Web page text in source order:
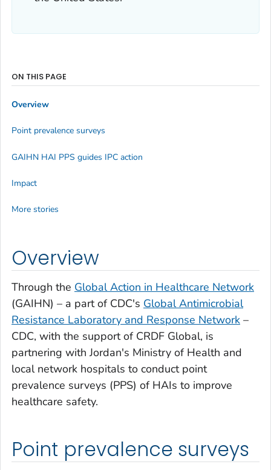
Overview
Through the Global Action in Healthcare Network
(GAIHN) – a part of CDC's Global Antimicrobial
Resistance Laboratory and Response Network –
CDC, with the support of CRDF Global, is
partnering with Jordan's Ministry of Health and
local network hospitals to conduct point
prevalence surveys (PPS) of HAIs to improve
healthcare safety.
Point prevalence surveys
ON THIS PAGE
Overview
Point prevalence surveys
GAIHN HAI PPS guides IPC action
Impact
More stories